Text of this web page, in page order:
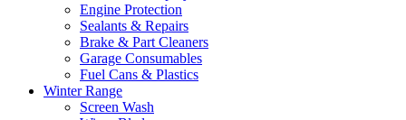
Engine Protection
Sealants & Repairs
Brake & Part Cleaners
Garage Consumables
Fuel Cans & Plastics
Winter Range
Screen Wash